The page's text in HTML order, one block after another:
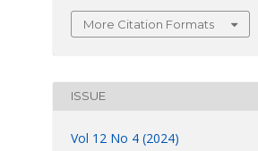
More Citation Formats
ISSUE
Vol 12 No 4 (2024)